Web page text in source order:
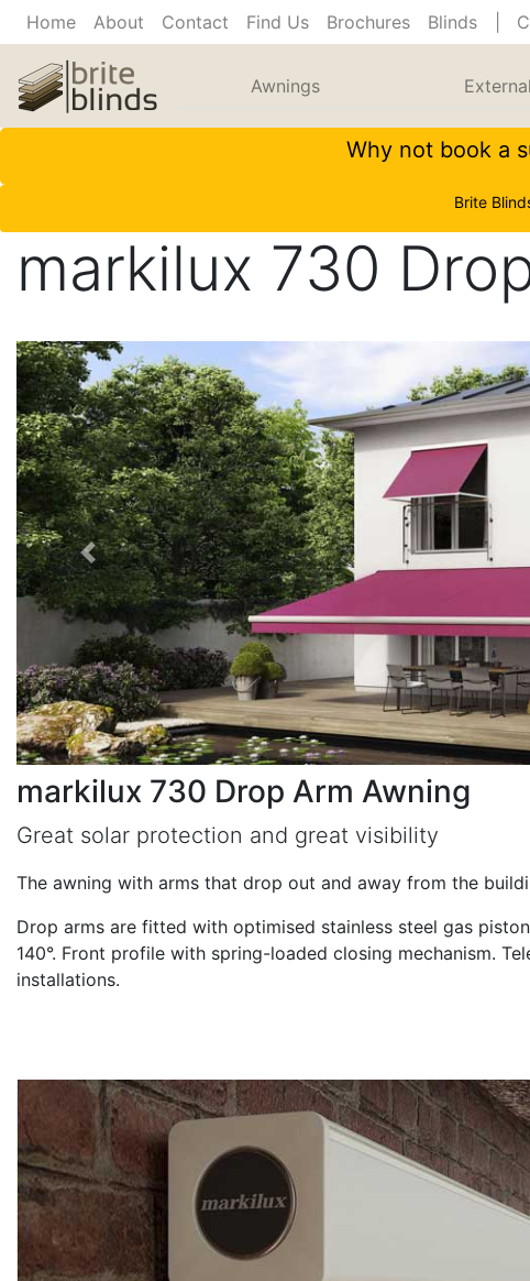
Home About Contact Find Us Brochures Blinds |
Awnings
Why not book a
Brite
markilux 730
markilux 730 Drop Arm Awning
Great solar protection and great visibility
The awning with arms that drop out and away from the
Drop arms are fitted with optimised stainless steel gas
140°. Front profile with spring-loaded closing mechanism.
installations.